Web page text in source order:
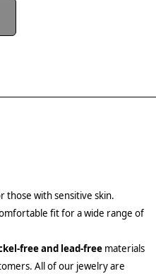
those with sensitive skin.
fit for a wide range of
free and lead-free materials
All of our jewelry are